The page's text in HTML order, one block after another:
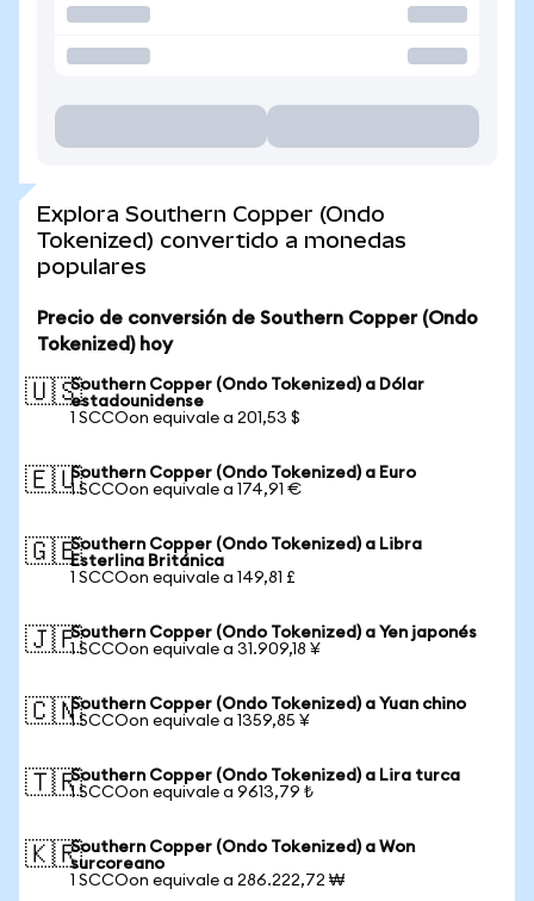
Explora Southern Copper (Ondo
Tokenized) convertido a monedas
populares
Precio de conversión de Southern Copper (Ondo
Tokenized) hoy
🇺🇸Southern Copper (Ondo Tokenized) a Dólar
estadounidense
1 SCCOon equivale a 201,53 $
🇪🇺Southern Copper (Ondo Tokenized) a Euro
1 SCCOon equivale a 174,91 €
🇬🇧Southern Copper (Ondo Tokenized) a Libra
Esterlina Británica
1 SCCOon equivale a 149,81 £
🇯🇵Southern Copper (Ondo Tokenized) a Yen japonés
1 SCCOon equivale a 31.909,18 ¥
🇨🇳Southern Copper (Ondo Tokenized) a Yuan chino
1 SCCOon equivale a 1359,85 ¥
🇹🇷Southern Copper (Ondo Tokenized) a Lira turca
1 SCCOon equivale a 9613,79 ₺
🇰🇷Southern Copper (Ondo Tokenized) a Won
surcoreano
1 SCCOon equivale a 286.222,72 ₩